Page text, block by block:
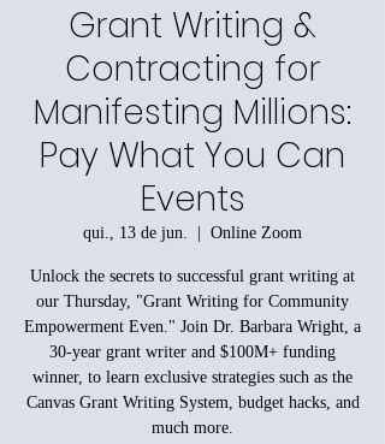
Grant Writing &
Contracting for
Manifesting Millions:
Pay What You Can
Events
qui., 13 de jun.
  |
Online Zoom
Unlock the secrets to successful grant writing at
our Thursday, "Grant Writing for Community
Empowerment Even." Join Dr. Barbara Wright, a
30-year grant writer and $100M+ funding
winner, to learn exclusive strategies such as the
Canvas Grant Writing System, budget hacks, and
much more.